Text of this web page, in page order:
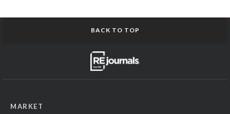
BACK TO TOP
MARKET